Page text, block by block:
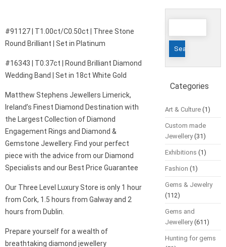
#91127 | T1.00ct/C0.50ct | Three Stone
Round Brilliant | Set in Platinum
#16343 | T0.37ct | Round Brilliant Diamond
Wedding Band | Set in 18ct White Gold
Matthew Stephens Jewellers Limerick,
Ireland’s Finest Diamond Destination with
the Largest Collection of Diamond
Engagement Rings and Diamond &
Gemstone Jewellery. Find your perfect
piece with the advice from our Diamond
Specialists and our Best Price Guarantee
Our Three Level Luxury Store is only 1 hour
from Cork, 1.5 hours from Galway and 2
hours from Dublin.
Prepare yourself for a wealth of
breathtaking diamond jewellery
Search
Categories
Art & Culture(1)
Custom made
Jewellery(31)
Exhibitions (1)
Fashion (1)
Gems & Jewelry
(112)
Gems and
Jewellery(611)
Hunting for gems